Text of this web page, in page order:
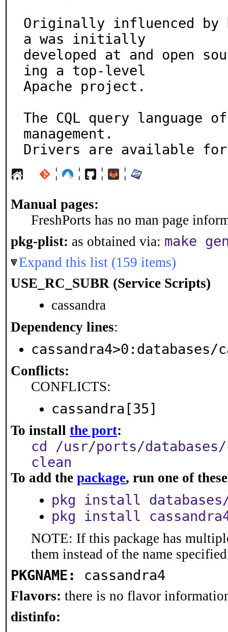
Originally influenced by
a was initially
developed at and open
ing a top-level
Apache project.
The CQL query language
management.
Drivers are available for
¦ ¦ ¦ ¦
Manual pages:
FreshPorts has no man page
pkg-plist: as obtained via: make
Expand this list (159 items)
USE_RC_SUBR (Service Scripts)
cassandra
Dependency lines:
cassandra4>0:databases/
Conflicts:
CONFLICTS:
cassandra[35]
To install the port:
cd /usr/ports/
clean
To add the package, run one of
pkg install databases/
pkg install
NOTE: If this package has
them instead of the name
PKGNAME: cassandra4
Flavors: there is no flavor
distinfo: